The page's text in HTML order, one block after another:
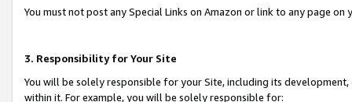
You must not post any Special Links on Amazon or link to any page
3. Responsibility for Your Site
You will be solely responsible for your Site, including its
within it. For example, you will be solely responsible for: